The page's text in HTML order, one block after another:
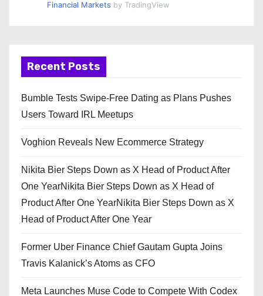
Financial Markets by TradingView
Recent Posts
Bumble Tests Swipe-Free Dating as Plans Pushes
Users Toward IRL Meetups
Voghion Reveals New Ecommerce Strategy
Nikita Bier Steps Down as X Head of Product After
One YearNikita Bier Steps Down as X Head of
Product After One YearNikita Bier Steps Down as X
Head of Product After One Year
Former Uber Finance Chief Gautam Gupta Joins
Travis Kalanick’s Atoms as CFO
Meta Launches Muse Code to Compete With Codex